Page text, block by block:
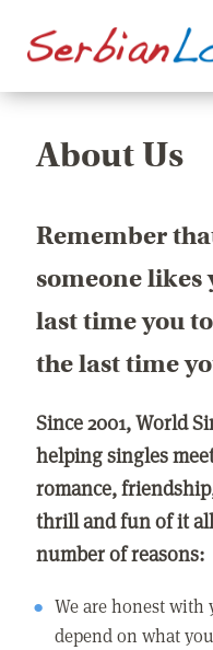
About Us
Remember
someone likes
last time you
the last time
Since 2001, World
helping singles
romance,
thrill and fun of it
number of reasons:
We are honest
depend on what